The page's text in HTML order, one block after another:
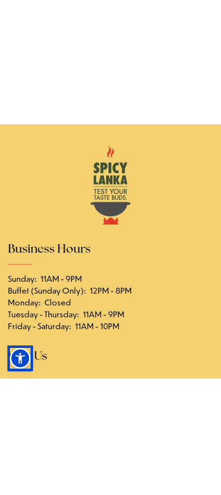
Business Hours
Sunday: 11AM - 9PM
Buffet (Sunday Only): 12PM - 8PM
Monday: Closed
Tuesday - Thursday: 11AM - 9PM
Friday - Saturday: 11AM - 10PM
Visit Us